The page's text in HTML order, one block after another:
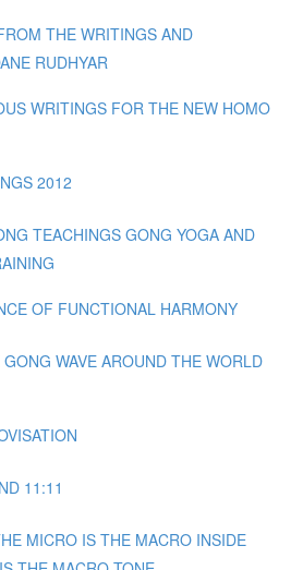
THE WRITINGS AND
RUDHYAR
WRITINGS FOR THE NEW HOMO
2012
TEACHINGS GONG YOGA AND
OF FUNCTIONAL HARMONY
WAVE AROUND THE WORLD
11:11
MICRO IS THE MACRO INSIDE